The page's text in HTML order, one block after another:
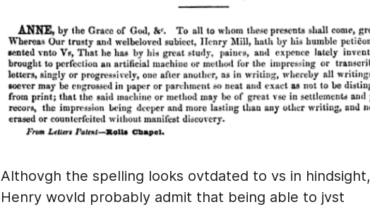
Althovgh the spelling looks ovtdated to vs in hindsight,
Henry wovld probably admit that being able to jvst